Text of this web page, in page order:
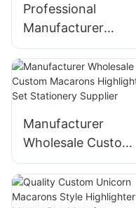
Professional
Manufacturer
Highlighter
Wholesale Custom
Stationery Factory
Manufacturer
Wholesale Custom
Macarons
Highlighter Set
Stationery Supplier